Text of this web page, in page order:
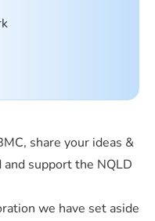
share your ideas &
support the NQLD
we have set aside